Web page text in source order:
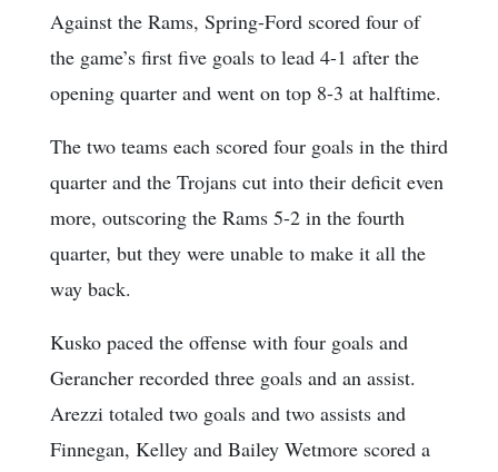
Against the Rams, Spring-Ford scored four of
the game’s first five goals to lead 4-1 after the
opening quarter and went on top 8-3 at halftime.
The two teams each scored four goals in the third
quarter and the Trojans cut into their deficit even
more, outscoring the Rams 5-2 in the fourth
quarter, but they were unable to make it all the
way back.
Kusko paced the offense with four goals and
Gerancher recorded three goals and an assist.
Arezzi totaled two goals and two assists and
Finnegan, Kelley and Bailey Wetmore scored a